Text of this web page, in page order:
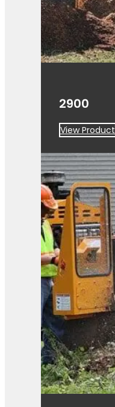
2900
View Product